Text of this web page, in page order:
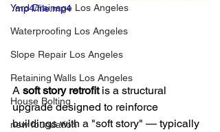
Yard Drainage Los Angeles
Waterproofing Los Angeles
Slope Repair Los Angeles
Retaining Walls Los Angeles
House Bolting
new foundation
/mp4/file.mp4
A soft story retrofit is a structural
upgrade designed to reinforce
buildings with a "soft story" — typically